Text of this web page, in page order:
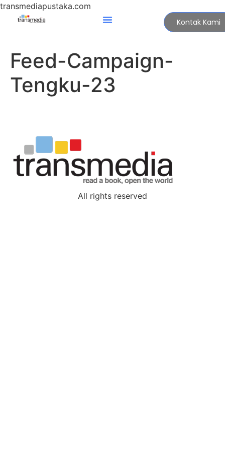
transmediapustaka.com
Kontak Kami
Feed-Campaign-
Tengku-23
All rights reserved